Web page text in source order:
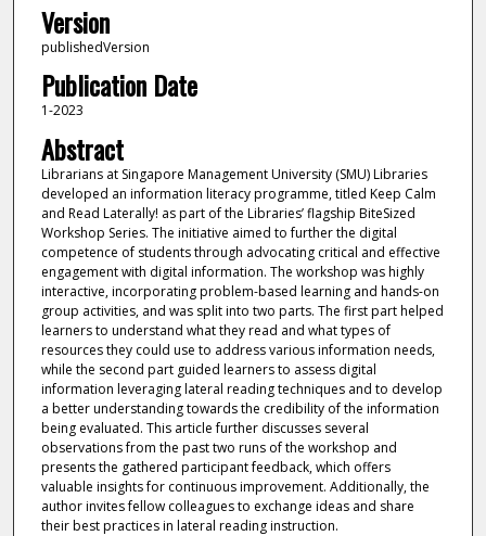
Version
publishedVersion
Publication Date
1-2023
Abstract
Librarians at Singapore Management University (SMU) Libraries
developed an information literacy programme, titled Keep Calm
and Read Laterally! as part of the Libraries’ flagship BiteSized
Workshop Series. The initiative aimed to further the digital
competence of students through advocating critical and effective
engagement with digital information. The workshop was highly
interactive, incorporating problem-based learning and hands-on
group activities, and was split into two parts. The first part helped
learners to understand what they read and what types of
resources they could use to address various information needs,
while the second part guided learners to assess digital
information leveraging lateral reading techniques and to develop
a better understanding towards the credibility of the information
being evaluated. This article further discusses several
observations from the past two runs of the workshop and
presents the gathered participant feedback, which offers
valuable insights for continuous improvement. Additionally, the
author invites fellow colleagues to exchange ideas and share
their best practices in lateral reading instruction.